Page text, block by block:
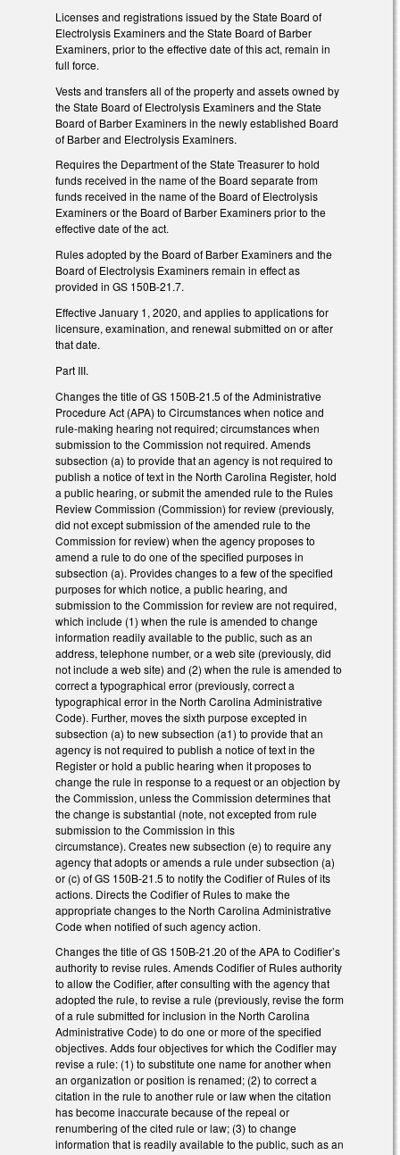
Licenses and registrations issued by the State Board of
Electrolysis Examiners and the State Board of Barber
Examiners, prior to the effective date of this act, remain in
full force.
Vests and transfers all of the property and assets owned by
the State Board of Electrolysis Examiners and the State
Board of Barber Examiners in the newly established Board
of Barber and Electrolysis Examiners.
Requires the Department of the State Treasurer to hold
funds received in the name of the Board separate from
funds received in the name of the Board of Electrolysis
Examiners or the Board of Barber Examiners prior to the
effective date of the act.
Rules adopted by the Board of Barber Examiners and the
Board of Electrolysis Examiners remain in effect as
provided in GS 150B-21.7.
Effective January 1, 2020, and applies to applications for
licensure, examination, and renewal submitted on or after
that date.
Part III.
Changes the title of GS 150B-21.5 of the Administrative
Procedure Act (APA) to Circumstances when notice and
rule-making hearing not required; circumstances when
submission to the Commission not required. Amends
subsection (a) to provide that an agency is not required to
publish a notice of text in the North Carolina Register, hold
a public hearing, or submit the amended rule to the Rules
Review Commission (Commission) for review (previously,
did not except submission of the amended rule to the
Commission for review) when the agency proposes to
amend a rule to do one of the specified purposes in
subsection (a). Provides changes to a few of the specified
purposes for which notice, a public hearing, and
submission to the Commission for review are not required,
which include (1) when the rule is amended to change
information readily available to the public, such as an
address, telephone number, or a web site (previously, did
not include a web site) and (2) when the rule is amended to
correct a typographical error (previously, correct a
typographical error in the North Carolina Administrative
Code). Further, moves the sixth purpose excepted in
subsection (a) to new subsection (a1) to provide that an
agency is not required to publish a notice of text in the
Register or hold a public hearing when it proposes to
change the rule in response to a request or an objection by
the Commission, unless the Commission determines that
the change is substantial (note, not excepted from rule
submission to the Commission in this
circumstance). Creates new subsection (e) to require any
agency that adopts or amends a rule under subsection (a)
or (c) of GS 150B-21.5 to notify the Codifier of Rules of its
actions. Directs the Codifier of Rules to make the
appropriate changes to the North Carolina Administrative
Code when notified of such agency action.
Changes the title of GS 150B-21.20 of the APA to Codifier’s
authority to revise rules. Amends Codifier of Rules authority
to allow the Codifier, after consulting with the agency that
adopted the rule, to revise a rule (previously, revise the form
of a rule submitted for inclusion in the North Carolina
Administrative Code) to do one or more of the specified
objectives. Adds four objectives for which the Codifier may
revise a rule: (1) to substitute one name for another when
an organization or position is renamed; (2) to correct a
citation in the rule to another rule or law when the citation
has become inaccurate because of the repeal or
renumbering of the cited rule or law; (3) to change
information that is readily available to the public, such as an